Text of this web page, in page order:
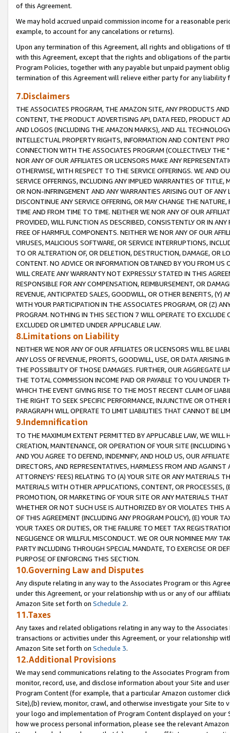
of this Agreement.
We may hold accrued unpaid commission income for a reasonable
example, to account for any cancelations or returns).
Upon any termination of this Agreement, all rights and obligations of
with this Agreement, except that the rights and obligations of the
Program Policies, together with any payable but unpaid payment
termination of this Agreement will relieve either party for any liability
7.Disclaimers
THE ASSOCIATES PROGRAM, THE AMAZON SITE, ANY PRODUCTS
CONTENT, THE PRODUCT ADVERTISING API, DATA FEED, PRODUCT
AND LOGOS (INCLUDING THE AMAZON MARKS), AND ALL
INTELLECTUAL PROPERTY RIGHTS, INFORMATION AND CONTENT
CONNECTION WITH THE ASSOCIATES PROGRAM (COLLECTIVELY THE "
NOR ANY OF OUR AFFILIATES OR LICENSORS MAKE ANY
OTHERWISE, WITH RESPECT TO THE SERVICE OFFERINGS. WE AND
SERVICE OFFERINGS, INCLUDING ANY IMPLIED WARRANTIES OF
OR NON-INFRINGEMENT AND ANY WARRANTIES ARISING OUT OF ANY
DISCONTINUE ANY SERVICE OFFERING, OR MAY CHANGE THE
TIME AND FROM TIME TO TIME. NEITHER WE NOR ANY OF OUR
PROVIDED, WILL FUNCTION AS DESCRIBED, CONSISTENTLY OR IN
FREE OF HARMFUL COMPONENTS. NEITHER WE NOR ANY OF OUR
VIRUSES, MALICIOUS SOFTWARE, OR SERVICE INTERRUPTIONS,
TO OR ALTERATION OF, OR DELETION, DESTRUCTION, DAMAGE, OR
CONTENT. NO ADVICE OR INFORMATION OBTAINED BY YOU FROM
WILL CREATE ANY WARRANTY NOT EXPRESSLY STATED IN THIS
RESPONSIBLE FOR ANY COMPENSATION, REIMBURSEMENT, OR
REVENUE, ANTICIPATED SALES, GOODWILL, OR OTHER BENEFITS,
WITH YOUR PARTICIPATION IN THE ASSOCIATES PROGRAM, OR (Z)
PROGRAM. NOTHING IN THIS SECTION 7 WILL OPERATE TO
EXCLUDED OR LIMITED UNDER APPLICABLE LAW.
8.Limitations on Liability
NEITHER WE NOR ANY OF OUR AFFILIATES OR LICENSORS WILL BE
ANY LOSS OF REVENUE, PROFITS, GOODWILL, USE, OR DATA ARISING
THE POSSIBILITY OF THOSE DAMAGES. FURTHER, OUR AGGREGATE
THE TOTAL COMMISSION INCOME PAID OR PAYABLE TO YOU UNDER
WHICH THE EVENT GIVING RISE TO THE MOST RECENT CLAIM OF
THE RIGHT TO SEEK SPECIFIC PERFORMANCE, INJUNCTIVE OR
PARAGRAPH WILL OPERATE TO LIMIT LIABILITIES THAT CANNOT BE
9.Indemnification
TO THE MAXIMUM EXTENT PERMITTED BY APPLICABLE LAW, WE WILL
CREATION, MAINTENANCE, OR OPERATION OF YOUR SITE (INCLUDING
AND YOU AGREE TO DEFEND, INDEMNIFY, AND HOLD US, OUR
DIRECTORS, AND REPRESENTATIVES, HARMLESS FROM AND
ATTORNEYS' FEES) RELATING TO (A) YOUR SITE OR ANY MATERIALS
MATERIALS WITH OTHER APPLICATIONS, CONTENT, OR PROCESSES,
PROMOTION, OR MARKETING OF YOUR SITE OR ANY MATERIALS
WHETHER OR NOT SUCH USE IS AUTHORIZED BY OR VIOLATES THIS
OF THIS AGREEMENT (INCLUDING ANY PROGRAM POLICY), (E) YOUR
YOUR TAXES OR DUTIES, OR THE FAILURE TO MEET TAX
NEGLIGENCE OR WILLFUL MISCONDUCT. WE OR OUR NOMINEE MAY
PARTY INCLUDING THROUGH SPECIAL MANDATE, TO EXERCISE OR
PURPOSE OF ENFORCING THIS SECTION.
10.Governing Law and Disputes
Any dispute relating in any way to the Associates Program or this
under this Agreement, or your relationship with us or any of our
Amazon Site set forth on Schedule 2.
11.Taxes
Any taxes and related obligations relating in any way to the
transactions or activities under this Agreement, or your relationship
Amazon Site set forth on Schedule 3.
12.Additional Provisions
We may send communications relating to the Associates Program
monitor, record, use, and disclose information about your Site and
Program Content (for example, that a particular Amazon customer
Site),(b) review, monitor, crawl, and otherwise investigate your Site
your logo and implementation of Program Content displayed on
how we process personal information, please see the relevant